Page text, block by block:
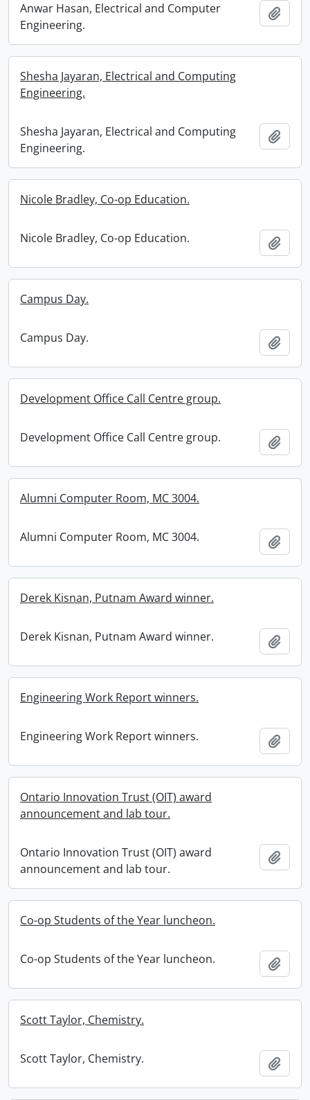
Anwar Hasan, Electrical and Computer
Engineering.
Shesha Jayaran, Electrical and Computing
Engineering.
Shesha Jayaran, Electrical and Computing
Engineering.
Nicole Bradley, Co-op Education.
Nicole Bradley, Co-op Education.
Campus Day.
Campus Day.
Development Office Call Centre group.
Development Office Call Centre group.
Alumni Computer Room, MC 3004.
Alumni Computer Room, MC 3004.
Derek Kisnan, Putnam Award winner.
Derek Kisnan, Putnam Award winner.
Engineering Work Report winners.
Engineering Work Report winners.
Ontario Innovation Trust (OIT) award
announcement and lab tour.
Ontario Innovation Trust (OIT) award
announcement and lab tour.
Co-op Students of the Year luncheon.
Co-op Students of the Year luncheon.
Scott Taylor, Chemistry.
Scott Taylor, Chemistry.